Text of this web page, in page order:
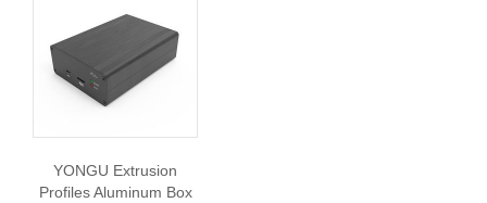
YONGU Extrusion
Profiles Aluminum Box